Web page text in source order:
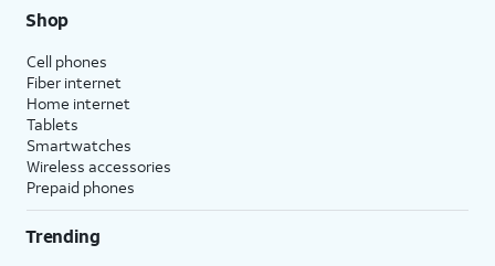
Shop
Cell phones
Fiber internet
Home internet
Tablets
Smartwatches
Wireless accessories
Prepaid phones
Trending